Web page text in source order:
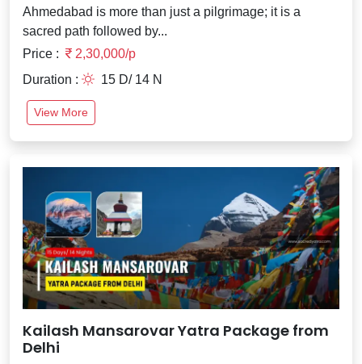
Ahmedabad is more than just a pilgrimage; it is a
sacred path followed by...
Price :
2,30,000/p
Duration :
15 D/ 14 N
View More
Kailash Mansarovar Yatra Package from
Delhi